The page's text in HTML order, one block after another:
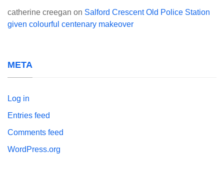
catherine creegan on Salford Crescent Old Police Station
given colourful centenary makeover
META
Log in
Entries feed
Comments feed
WordPress.org